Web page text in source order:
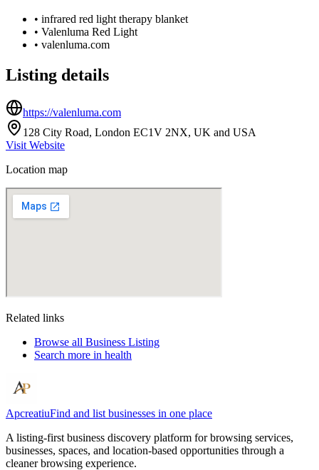
• infrared red light therapy blanket
• Valenluma Red Light
• valenluma.com
Listing details
https://valenluma.com
128 City Road, London EC1V 2NX, UK and USA
Visit Website
Location map
Related links
Browse all Business Listing
Search more in health
ApcreatiuFind and list businesses in one place
A listing-first business discovery platform for browsing services,
businesses, spaces, and location-based opportunities through a
cleaner browsing experience.